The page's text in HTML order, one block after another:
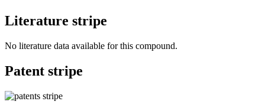
Literature stripe
No literature data available for this compound.
Patent stripe